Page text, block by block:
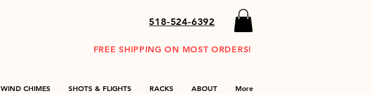
518-524-6392
WIND CHIMES SHOTS & FLIGHTS RACKS ABOUT More
FREE SHIPPING ON MOST ORDERS!